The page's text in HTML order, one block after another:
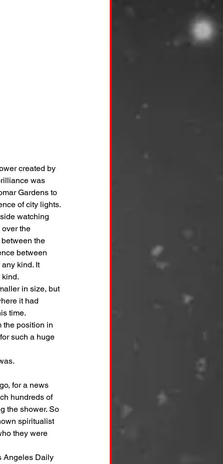
created by
was
Gardens to
of city lights.
watching
the
the
between
kind. It
in size, but
it had
time.
the position in
such a huge
for a news
hundreds of
the shower. So
spiritualist
they were
Angeles Daily